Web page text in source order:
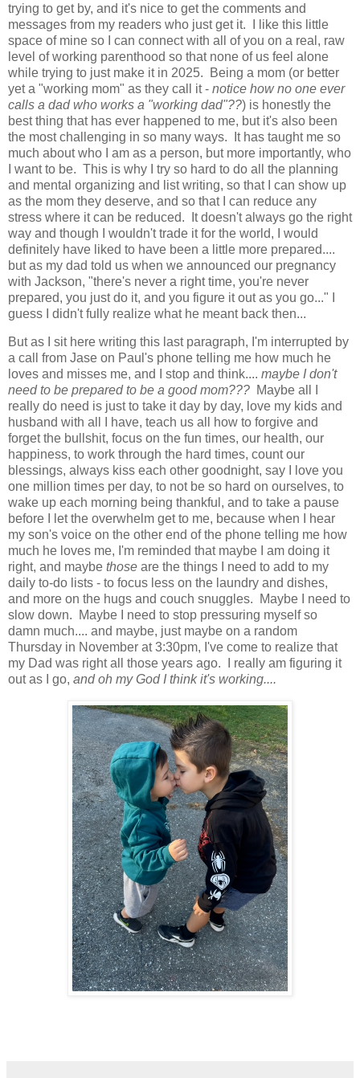
trying to get by, and it's nice to get the comments and
messages from my readers who just get it. I like this little
space of mine so I can connect with all of you on a real, raw
level of working parenthood so that none of us feel alone
while trying to just make it in 2025. Being a mom (or better
yet a "working mom" as they call it - notice how no one ever
calls a dad who works a "working dad"??) is honestly the
best thing that has ever happened to me, but it's also been
the most challenging in so many ways. It has taught me so
much about who I am as a person, but more importantly, who
I want to be. This is why I try so hard to do all the planning
and mental organizing and list writing, so that I can show up
as the mom they deserve, and so that I can reduce any
stress where it can be reduced. It doesn't always go the right
way and though I wouldn't trade it for the world, I would
definitely have liked to have been a little more prepared....
but as my dad told us when we announced our pregnancy
with Jackson, "there's never a right time, you're never
prepared, you just do it, and you figure it out as you go..." I
guess I didn't fully realize what he meant back then...
But as I sit here writing this last paragraph, I'm interrupted by
a call from Jase on Paul's phone telling me how much he
loves and misses me, and I stop and think.... maybe I don't
need to be prepared to be a good mom??? Maybe all I
really do need is just to take it day by day, love my kids and
husband with all I have, teach us all how to forgive and
forget the bullshit, focus on the fun times, our health, our
happiness, to work through the hard times, count our
blessings, always kiss each other goodnight, say I love you
one million times per day, to not be so hard on ourselves, to
wake up each morning being thankful, and to take a pause
before I let the overwhelm get to me, because when I hear
my son's voice on the other end of the phone telling me how
much he loves me, I'm reminded that maybe I am doing it
right, and maybe those are the things I need to add to my
daily to-do lists - to focus less on the laundry and dishes,
and more on the hugs and couch snuggles. Maybe I need to
slow down. Maybe I need to stop pressuring myself so
damn much.... and maybe, just maybe on a random
Thursday in November at 3:30pm, I've come to realize that
my Dad was right all those years ago. I really am figuring it
out as I go, and oh my God I think it's working....